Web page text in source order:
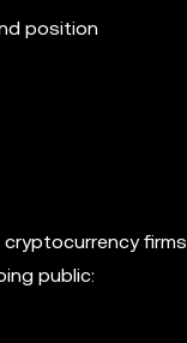
position
firms
public: